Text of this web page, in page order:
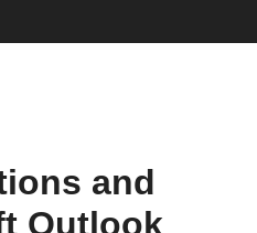
and
Outlook